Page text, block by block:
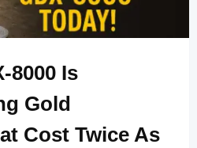
8000 Is
Gold
Cost Twice As